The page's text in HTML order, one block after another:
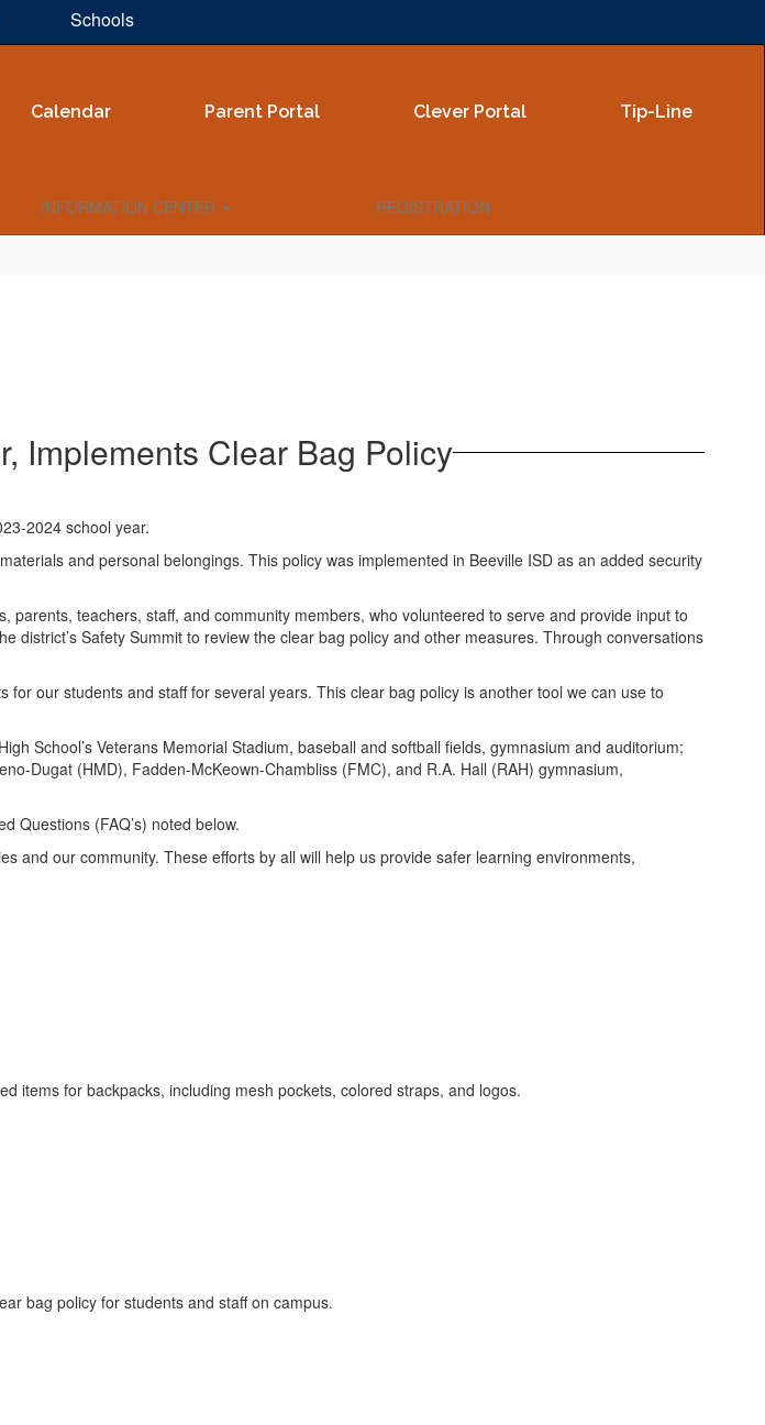
Schools
Calendar Parent Portal Clever Portal Tip-Line
INFORMATION CENTER REGISTRATION
Implements Clear Bag Policy
2024 school year.
and personal belongings. This policy was implemented in Beeville ISD as an added security
teachers, staff, and community members, who volunteered to serve and provide input to
Safety Summit to review the clear bag policy and other measures. Through conversations
our students and staff for several years. This clear bag policy is another tool we can use to
School’s Veterans Memorial Stadium, baseball and softball fields, gymnasium and auditorium;
Dugat (HMD), Fadden-McKeown-Chambliss (FMC), and R.A. Hall (RAH) gymnasium,
Questions (FAQ’s) noted below.
and our community. These efforts by all will help us provide safer learning environments,